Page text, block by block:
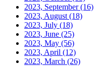
2023, September(16)
2023, August (18)
2023, July (18)
2023, June (25)
2023, May (56)
2023, April (12)
2023, March (26)